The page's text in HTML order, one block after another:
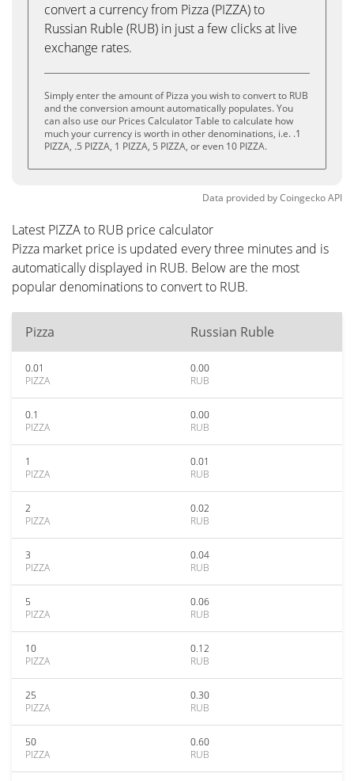
convert a currency from Pizza (PIZZA) to
Russian Ruble (RUB) in just a few clicks at live
exchange rates.
Simply enter the amount of Pizza you wish to convert to RUB
and the conversion amount automatically populates. You
can also use our Prices Calculator Table to calculate how
much your currency is worth in other denominations, i.e. .1
PIZZA, .5 PIZZA, 1 PIZZA, 5 PIZZA, or even 10 PIZZA.
Data provided byCoingeckoAPI
Latest PIZZA to RUB price calculator
Pizza market price is updated every three minutes and is
automatically displayed in RUB. Below are the most
popular denominations to convert to RUB.
Pizza Russian Ruble
0.01
PIZZA
0.00
RUB
0.1
PIZZA
0.00
RUB
1
PIZZA
0.01
RUB
2
PIZZA
0.02
RUB
3
PIZZA
0.04
RUB
5
PIZZA
0.06
RUB
10
PIZZA
0.12
RUB
25
PIZZA
0.30
RUB
50
PIZZA
0.60
RUB